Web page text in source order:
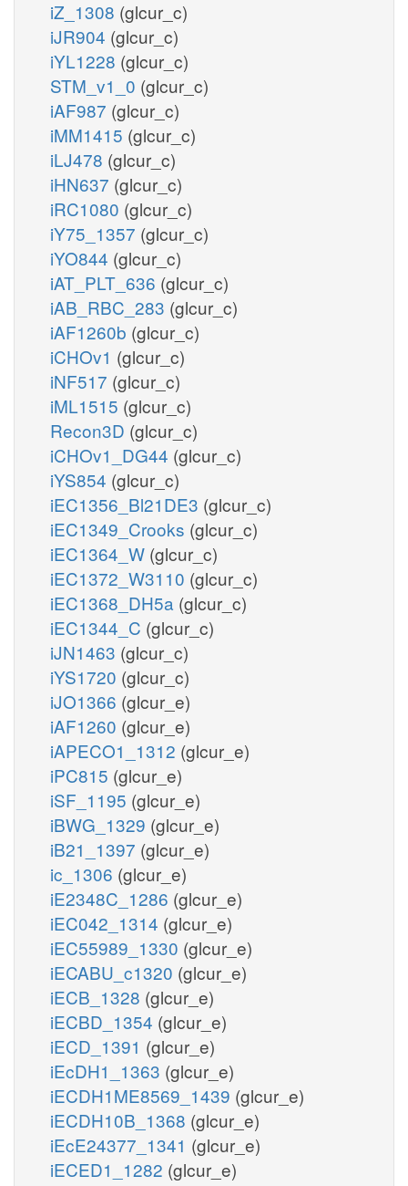
iZ_1308 (glcur_c)
iJR904 (glcur_c)
iYL1228 (glcur_c)
STM_v1_0 (glcur_c)
iAF987 (glcur_c)
iMM1415 (glcur_c)
iLJ478 (glcur_c)
iHN637 (glcur_c)
iRC1080 (glcur_c)
iY75_1357 (glcur_c)
iYO844 (glcur_c)
iAT_PLT_636 (glcur_c)
iAB_RBC_283 (glcur_c)
iAF1260b (glcur_c)
iCHOv1 (glcur_c)
iNF517 (glcur_c)
iML1515 (glcur_c)
Recon3D (glcur_c)
iCHOv1_DG44 (glcur_c)
iYS854 (glcur_c)
iEC1356_Bl21DE3 (glcur_c)
iEC1349_Crooks (glcur_c)
iEC1364_W (glcur_c)
iEC1372_W3110 (glcur_c)
iEC1368_DH5a (glcur_c)
iEC1344_C (glcur_c)
iJN1463 (glcur_c)
iYS1720 (glcur_c)
iJO1366 (glcur_e)
iAF1260 (glcur_e)
iAPECO1_1312 (glcur_e)
iPC815 (glcur_e)
iSF_1195 (glcur_e)
iBWG_1329 (glcur_e)
iB21_1397 (glcur_e)
ic_1306 (glcur_e)
iE2348C_1286 (glcur_e)
iEC042_1314 (glcur_e)
iEC55989_1330 (glcur_e)
iECABU_c1320 (glcur_e)
iECB_1328 (glcur_e)
iECBD_1354 (glcur_e)
iECD_1391 (glcur_e)
iEcDH1_1363 (glcur_e)
iECDH1ME8569_1439 (glcur_e)
iECDH10B_1368 (glcur_e)
iEcE24377_1341 (glcur_e)
iECED1_1282 (glcur_e)